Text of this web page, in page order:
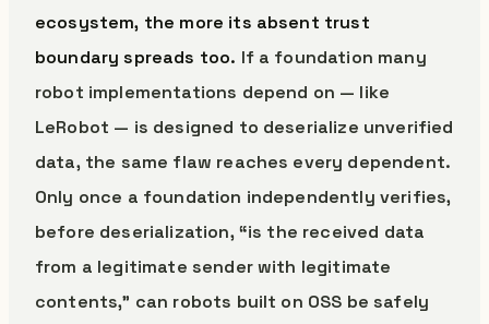
ecosystem, the more its absent trust
boundary spreads too. If a foundation many
robot implementations depend on — like
LeRobot — is designed to deserialize unverified
data, the same flaw reaches every dependent.
Only once a foundation independently verifies,
before deserialization, “is the received data
from a legitimate sender with legitimate
contents,” can robots built on OSS be safely